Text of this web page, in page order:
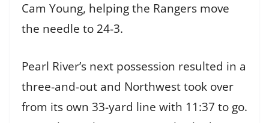
Cam Young, helping the Rangers move
the needle to 24-3.
Pearl River’s next possession resulted in a
three-and-out and Northwest took over
from its own 33-yard line with 11:37 to go.